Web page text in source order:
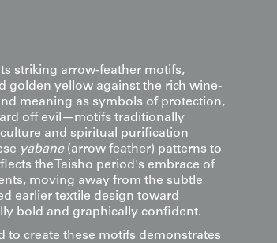
striking arrow-feather motifs,
golden yellow against the rich wine-
meaning as symbols of protection,
off evil—motifs traditionally
and spiritual purification
yabane(arrow feather) patterns to
the Taisho period's embrace of
moving away from the subtle
earlier textile design toward
bold and graphically confident.
to create these motifs demonstrates